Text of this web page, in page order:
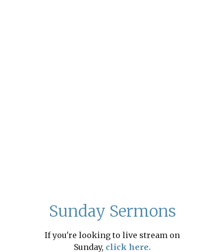
Sunday Sermons
If you're looking to live stream on
Sunday, click here.